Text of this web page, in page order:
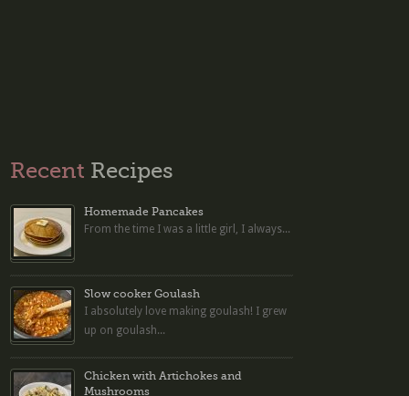
Recent Recipes
Homemade Pancakes
From the time I was a little girl, I always...
Slow cooker Goulash
I absolutely love making goulash! I grew
up on goulash...
Chicken with Artichokes and
Mushrooms